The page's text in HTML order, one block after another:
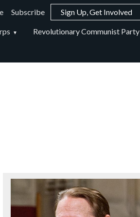
Subscribe Sign Up, Get Involved
Revolutionary Communist Party